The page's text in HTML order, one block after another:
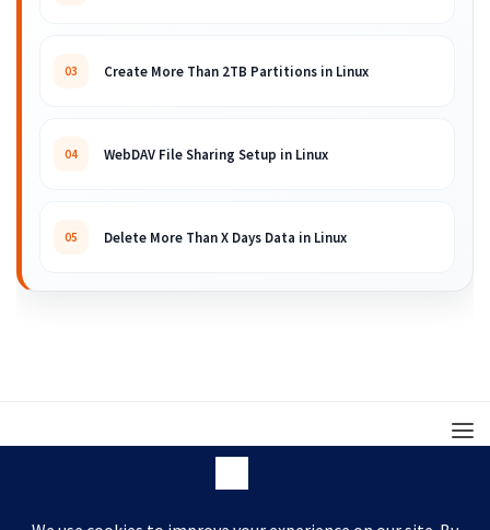
03 Create More Than 2TB Partitions in Linux
04 WebDAV File Sharing Setup in Linux
05 Delete More Than X Days Data in Linux
© 2008 – 2026 ARKIT. Practical Linux, Cloud,